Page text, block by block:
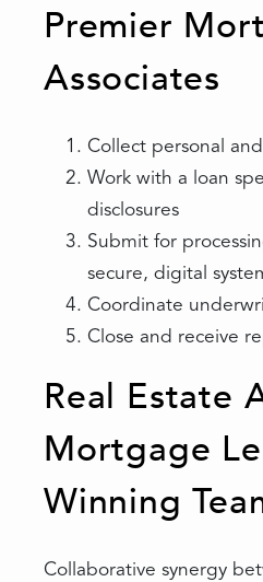
Premier
Associates
Collect personal
Work with a loan
disclosures
Submit for
secure, digital
Coordinate
Close and receive
Real Estate
Mortgage
Winning
Collaborative synergy